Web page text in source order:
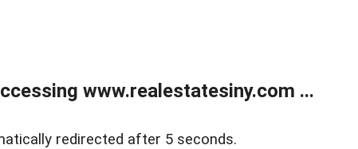
www.realestatesiny.com ...
redirected after 5 seconds.